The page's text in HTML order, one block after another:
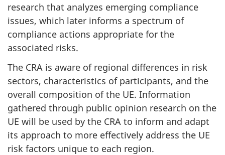
research that analyzes emerging compliance
issues, which later informs a spectrum of
compliance actions appropriate for the
associated risks.
The CRA is aware of regional differences in risk
sectors, characteristics of participants, and the
overall composition of the UE. Information
gathered through public opinion research on the
UE will be used by the CRA to inform and adapt
its approach to more effectively address the UE
risk factors unique to each region.